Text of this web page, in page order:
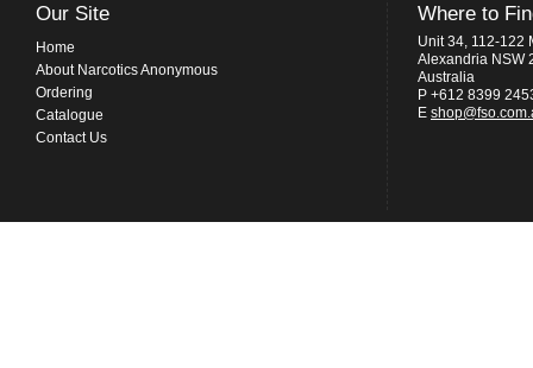
Our Site
Home
About Narcotics Anonymous
Ordering
Catalogue
Contact Us
Where to
Unit 34, 112-122
Alexandria NSW
Australia
P +612 8399
E